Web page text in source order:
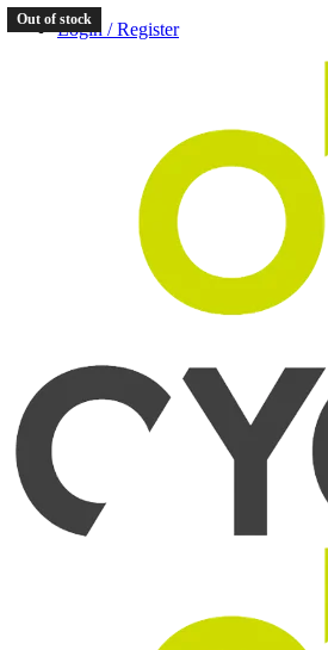
Login / Register
Out of stock